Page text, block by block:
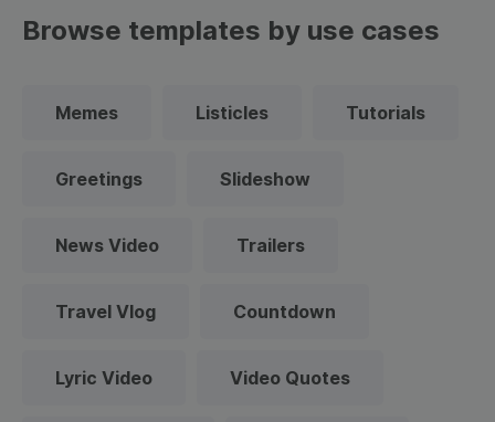
Browse templates by use cases
Memes Listicles Tutorials
Greetings Slideshow
News Video Trailers
Travel Vlog Countdown
Lyric Video Video Quotes